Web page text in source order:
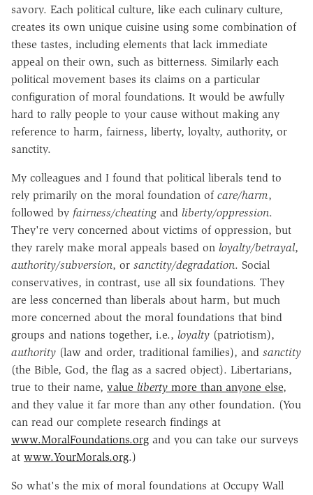
savory. Each political culture, like each culinary culture,
creates its own unique cuisine using some combination of
these tastes, including elements that lack immediate
appeal on their own, such as bitterness. Similarly each
political movement bases its claims on a particular
configuration of moral foundations. It would be awfully
hard to rally people to your cause without making any
reference to harm, fairness, liberty, loyalty, authority, or
sanctity.
My colleagues and I found that political liberals tend to
rely primarily on the moral foundation of care/harm,
followed by fairness/cheating and liberty/oppression.
They're very concerned about victims of oppression, but
they rarely make moral appeals based on loyalty/betrayal,
authority/subversion, or sanctity/degradation. Social
conservatives, in contrast, use all six foundations. They
are less concerned than liberals about harm, but much
more concerned about the moral foundations that bind
groups and nations together, i.e., loyalty (patriotism),
authority (law and order, traditional families), and sanctity
(the Bible, God, the flag as a sacred object). Libertarians,
true to their name, value liberty more than anyone else,
and they value it far more than any other foundation. (You
can read our complete research findings at
www.MoralFoundations.org and you can take our surveys
at www.YourMorals.org.)
So what's the mix of moral foundations at Occupy Wall